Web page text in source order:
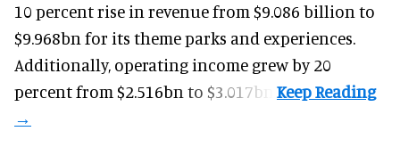
10 percent rise in revenue from $9.086 billion to
$9.968bn for its theme parks and experiences.
Additionally, operating income grew by 20
percent from $2.516bn to $3.017bn.